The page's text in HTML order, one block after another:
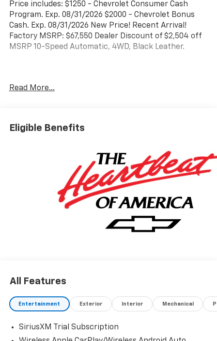
Price includes: $1250 - Chevrolet Consumer Cash
Program. Exp. 08/31/2026 $2000 - Chevrolet Bonus
Cash. Exp. 08/31/2026 New Price! Recent Arrival!
Factory MSRP: $67,550 Dealer Discount of $2,504 off
MSRP 10-Speed Automatic, 4WD, Black Leather.
Deals !!! Prices do not include government fees and
Read More...
Eligible Benefits
All Features
Entertainment Exterior Interior Mechanical
SiriusXM Trial Subscription